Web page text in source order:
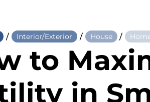
/ Interior/Exterior / House /
to
in